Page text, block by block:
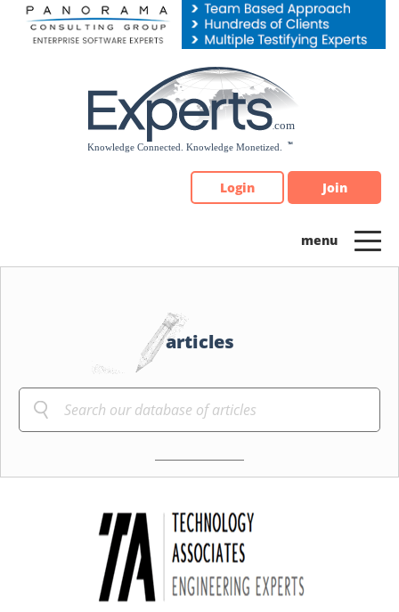
Please
note:
Login Join
articles